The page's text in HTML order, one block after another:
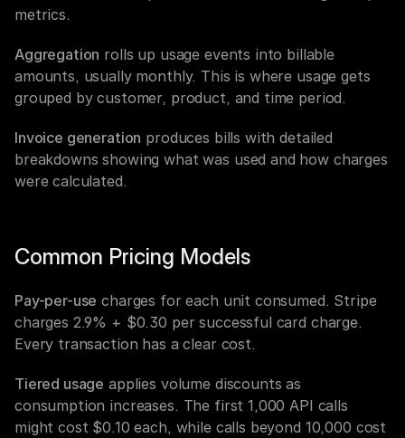
metrics.
Aggregation rolls up usage events into billable
amounts, usually monthly. This is where usage gets
grouped by customer, product, and time period.
Invoice generation produces bills with detailed
breakdowns showing what was used and how charges
were calculated.
Common Pricing Models
Pay-per-use charges for each unit consumed. Stripe
charges 2.9% + $0.30 per successful card charge.
Every transaction has a clear cost.
Tiered usage applies volume discounts as
consumption increases. The first 1,000 API calls
might cost $0.10 each, while calls beyond 10,000 cost